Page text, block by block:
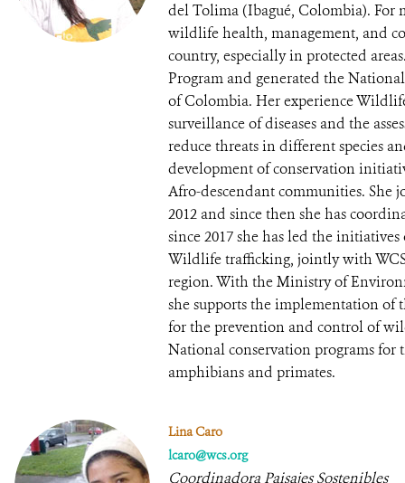
del Tolima (Ibagué, Colombia). For
wildlife health, management, and
country, especially in protected
Program and generated the
of Colombia. Her experience
surveillance of diseases and the
reduce threats in different species
development of conservation
Afro-descendant communities. She
2012 and since then she has
since 2017 she has led the
Wildlife trafficking, jointly with
region. With the Ministry of
she supports the implementation of
for the prevention and control of
National conservation programs for
amphibians and primates.
Lina Caro
lcaro@wcs.org
Coordinadora Paisajes Sostenibles